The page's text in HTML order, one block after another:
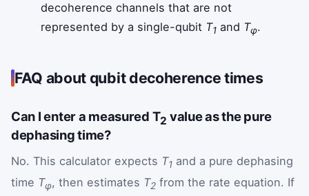
decoherence channels that are not
represented by a single-qubit T1 and Tφ.
FAQ about qubit decoherence times
Can I enter a measured T2 value as the pure
dephasing time?
No. This calculator expects T1 and a pure dephasing
time Tφ, then estimates T2 from the rate equation. If